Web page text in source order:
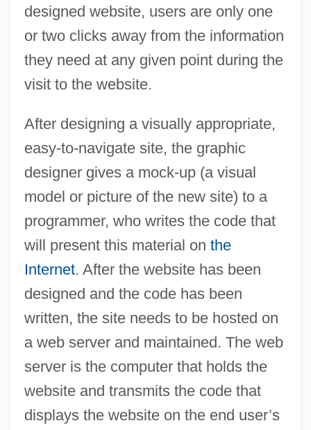
designed website, users are only one
or two clicks away from the information
they need at any given point during the
visit to the website.
After designing a visually appropriate,
easy-to-navigate site, the graphic
designer gives a mock-up (a visual
model or picture of the new site) to a
programmer, who writes the code that
will present this material on the
Internet. After the website has been
designed and the code has been
written, the site needs to be hosted on
a web server and maintained. The web
server is the computer that holds the
website and transmits the code that
displays the website on the end user’s